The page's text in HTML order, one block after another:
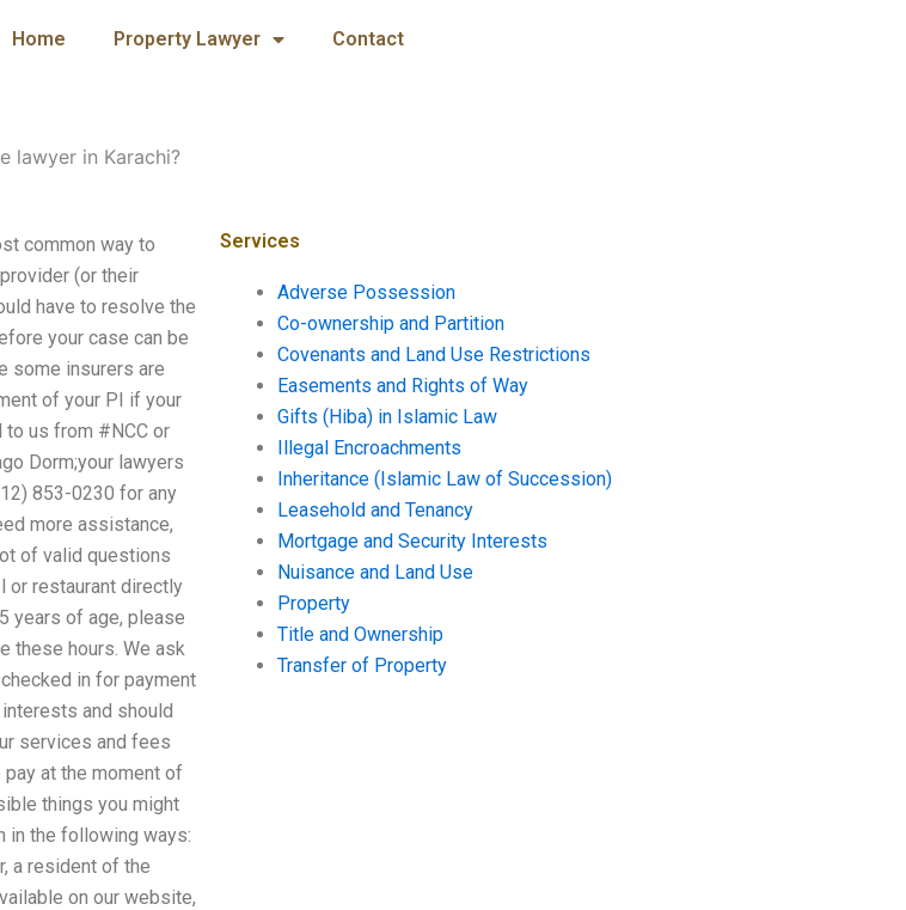
Home Property Lawyer Contact
lawyer in Karachi?
common way to
(or their
have to resolve the
your case can be
some insurers are
of your PI if your
to us from #NCC or
Dorm;your lawyers
853-0230 for any
more assistance,
of valid questions
or restaurant directly
years of age, please
these hours. We ask
in for payment
and should
services and fees
at the moment of
things you might
in the following ways:
a resident of the
on our website,
Services
Adverse Possession
Co-ownership and Partition
Covenants and Land Use Restrictions
Easements and Rights of Way
Gifts (Hiba) in Islamic Law
Illegal Encroachments
Inheritance (Islamic Law of Succession)
Leasehold and Tenancy
Mortgage and Security Interests
Nuisance and Land Use
Property
Title and Ownership
Transfer of Property